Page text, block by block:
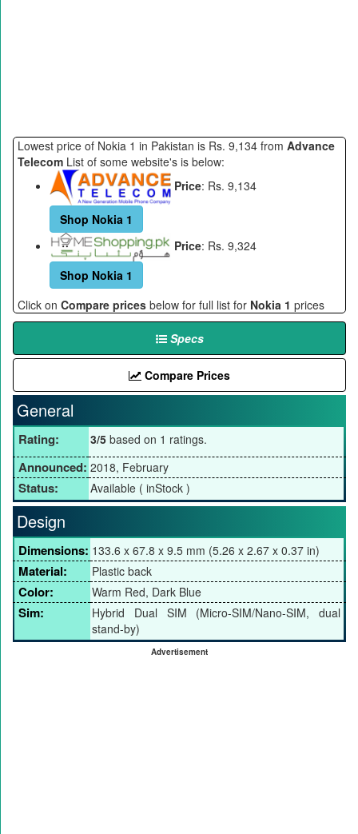
Lowest price of Nokia 1 in Pakistan is Rs. 9,134 from Advance
Telecom List of some website's is below:
Price: Rs. 9,134
Shop Nokia 1
Price: Rs. 9,324
Shop Nokia 1
Click on Compare prices below for full list for Nokia 1 prices
Specs
Compare Prices
General
Rating: 3/5 based on 1 ratings.
Announced: 2018, February
Status: Available ( inStock )
Design
Dimensions: 133.6 x 67.8 x 9.5 mm (5.26 x 2.67 x 0.37 in)
Material: Plastic back
Color: Warm Red, Dark Blue
Sim:
Hybrid Dual SIM (Micro-SIM/Nano-SIM, dual
stand-by)
Advertisement